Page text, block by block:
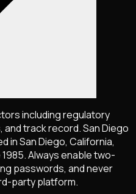
including regulatory
track record. San Diego
in San Diego, California,
Always enable two-
passwords, and never
party platform.